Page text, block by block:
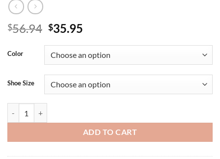
$56.94 Original
was:
$56.94.
$35.95
is:
$35.95.
Color
Shoe Size
ADD TO CART